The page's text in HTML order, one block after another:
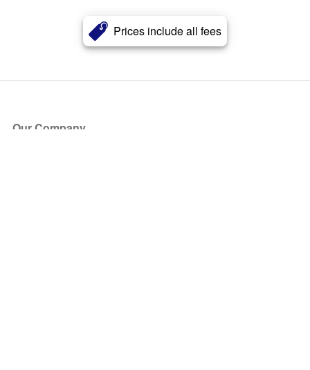
Prices include all fees
Our Company